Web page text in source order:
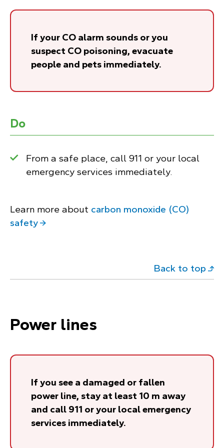
If your CO alarm sounds or you
suspect CO poisoning, evacuate
people and pets immediately.
Do
From a safe place, call 911 or your local
emergency services immediately.
Learn more about carbon monoxide (CO)
safety
Back to top
Power lines
If you see a damaged or fallen
power line, stay at least 10 m away
and call 911 or your local emergency
services immediately.